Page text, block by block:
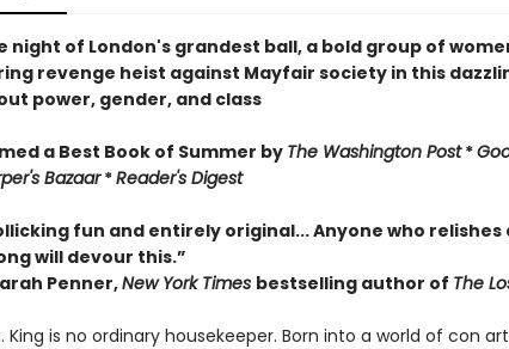
night of London's grandest ball, a bold group of
revenge heist against Mayfair society in this
power, gender, and class
a Best Book of Summer by The Washington Post*
Bazaar*Reader's Digest
fun and entirely original... Anyone who
will devour this.”
Penner,New York Times bestselling author of The
King is no ordinary housekeeper. Born into a world of con